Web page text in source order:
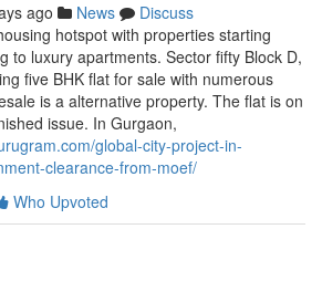
ago News
Discuss
hotspot with properties starting
to luxury apartments. Sector fifty Block D,
five BHK flat for sale with numerous
is a alternative property. The flat is on
issue. In Gurgaon,
global-city-project-in-
clearance-from-moef/
Who Upvoted